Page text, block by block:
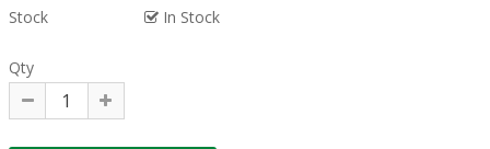
Stock
In Stock
Qty